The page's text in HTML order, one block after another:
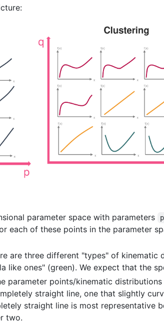
parameter space with parameters p
each of these points in the parameter
are three different "types" of
like ones" (green). We expect that the
parameter points/kinematic
straight line, one that slightly
straight line is most representative
two.